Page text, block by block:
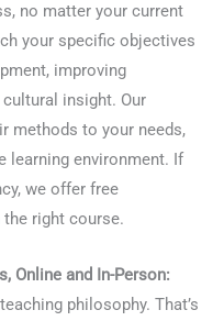
no matter your current
your specific objectives
improving
insight. Our
methods to your needs,
learning environment. If
we offer free
right course.
Online and In-Person:
philosophy. That’s